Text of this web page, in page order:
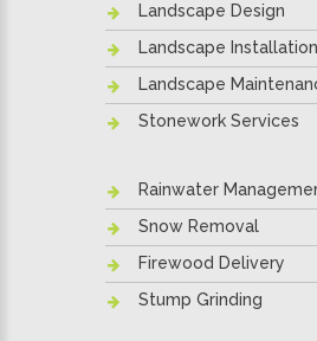
Landscape Design
Landscape Installation
Landscape
Stonework Services
Rainwater
Snow Removal
Firewood Delivery
Stump Grinding